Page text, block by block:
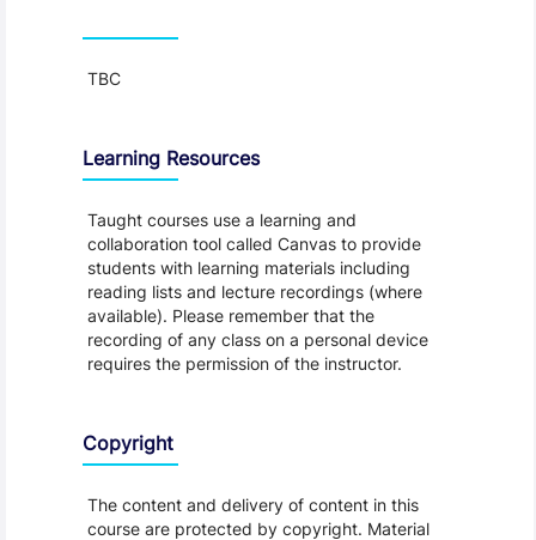
TBC
Learning Resources
Taught courses use a learning and
collaboration tool called Canvas to provide
students with learning materials including
reading lists and lecture recordings (where
available). Please remember that the
recording of any class on a personal device
requires the permission of the instructor.
Copyright
The content and delivery of content in this
course are protected by copyright. Material